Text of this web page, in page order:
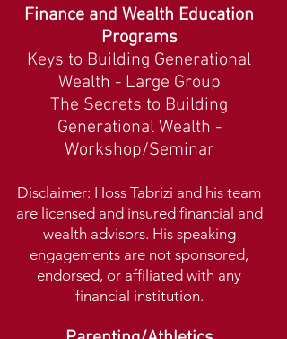
Finance and Wealth Education
Programs
Keys to Building Generational
Wealth - Large Group
The Secrets to Building
Generational Wealth -
Workshop/Seminar
Disclaimer: Hoss Tabrizi and his team
are licensed and insured financial and
wealth advisors. His speaking
engagements are not sponsored,
endorsed, or affiliated with any
financial institution.